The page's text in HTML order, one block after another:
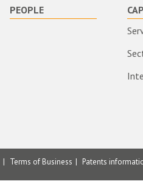
PEOPLE
Terms of Business Patents